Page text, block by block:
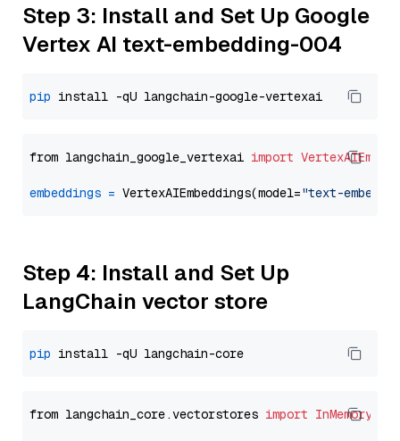
Step 3: Install and Set Up Google
Vertex AI text-embedding-004
pip
from langchain_google_vertexai import
embeddings = VertexAIEmbeddings(model="text-
Step 4: Install and Set Up
LangChain vector store
pip
from langchain_core.vectorstores import